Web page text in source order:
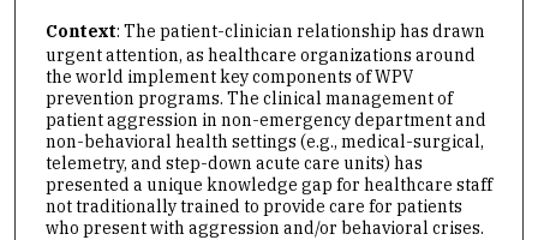
Context: The patient-clinician relationship has drawn
urgent attention, as healthcare organizations around
the world implement key components of WPV
prevention programs. The clinical management of
patient aggression in non-emergency department and
non-behavioral health settings (e.g., medical-surgical,
telemetry, and step-down acute care units) has
presented a unique knowledge gap for healthcare staff
not traditionally trained to provide care for patients
who present with aggression and/or behavioral crises.